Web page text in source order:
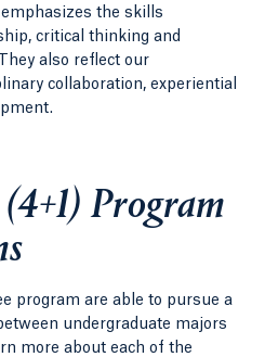
emphasizes the skills
critical thinking and
also reflect our
collaboration, experiential
Program
program are able to pursue a
undergraduate majors
more about each of the